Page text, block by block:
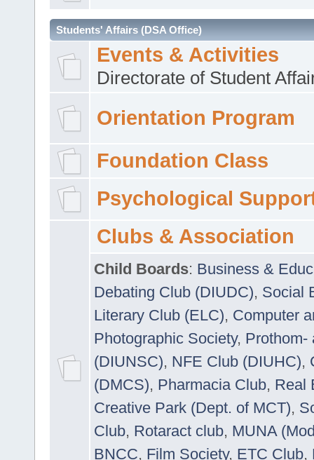
Students' Affairs (DSA Office)
Events & Activities
Directorate of Student
Orientation Program
Foundation Class
Psychological
Clubs & Association
Child Boards: Business &
Debating Club (DIUDC), Social
Literary Club (ELC), Computer
Photographic Society, Prothom-
(DIUNSC), NFE Club (DIUHC),
(DMCS), Pharmacia Club, Real
Creative Park (Dept. of MCT),
Club, Rotaract club, MUNA
BNCC, Film Society, ETC Club,